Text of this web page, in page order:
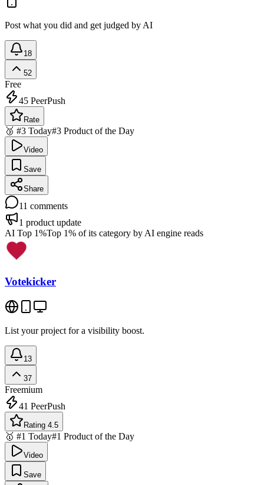
Post what you did and get judged by AI
18
52
Free
45 PeerPush
Rate
🥉 #3 Today#3 Product of the Day
Video
Save
Share
11 comments
1 product update
AI Top 1%Top 1% of its category by AI engine reads
Votekicker
List your project for a visibility boost.
13
37
Freemium
41 PeerPush
Rating 4.5
🥇 #1 Today#1 Product of the Day
Video
Save